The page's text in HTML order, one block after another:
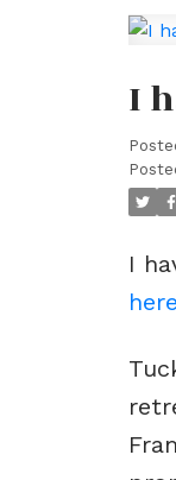
I
I
here